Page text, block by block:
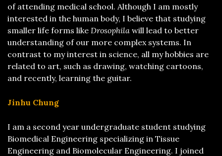
of attending medical school. Although I am mostly
interested in the human body, I believe that studying
smaller life forms like Drosophila will lead to better
understanding of our more complex systems. In
contrast to my interest in science, all my hobbies are
related to art, such as drawing, watching cartoons,
and recently, learning the guitar.
Jinhu Chung
I am a second year undergraduate student studying
Biomedical Engineering specializing in Tissue
Engineering and Biomolecular Engineering. I joined